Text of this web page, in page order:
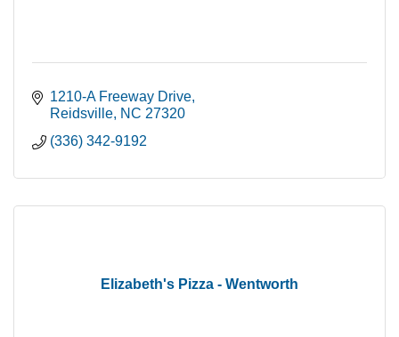
1210-A Freeway Drive
Reidsville NC 27320
(336) 342-9192
Elizabeth's Pizza - Wentworth